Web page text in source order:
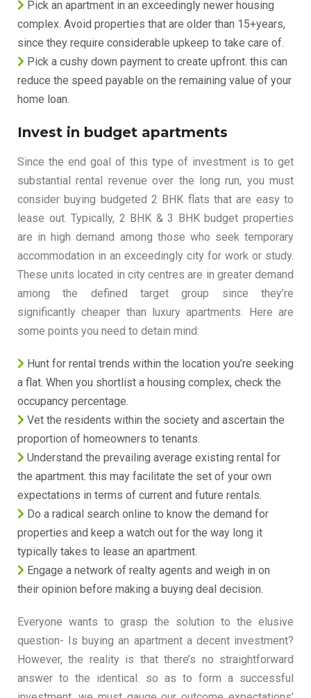
Pick an apartment in an exceedingly newer housing
complex. Avoid properties that are older than 15+years,
since they require considerable upkeep to take care of.
Pick a cushy down payment to create upfront. this can
reduce the speed payable on the remaining value of your
home loan.
Invest in budget apartments
Since the end goal of this type of investment is to get
substantial rental revenue over the long run, you must
consider buying budgeted 2 BHK flats that are easy to
lease out. Typically, 2 BHK & 3 BHK budget properties
are in high demand among those who seek temporary
accommodation in an exceedingly city for work or study.
These units located in city centres are in greater demand
among the defined target group since they’re
significantly cheaper than luxury apartments. Here are
some points you need to detain mind:
Hunt for rental trends within the location you’re seeking
a flat. When you shortlist a housing complex, check the
occupancy percentage.
Vet the residents within the society and ascertain the
proportion of homeowners to tenants.
Understand the prevailing average existing rental for
the apartment. this may facilitate the set of your own
expectations in terms of current and future rentals.
Do a radical search online to know the demand for
properties and keep a watch out for the way long it
typically takes to lease an apartment.
Engage a network of realty agents and weigh in on
their opinion before making a buying deal decision.
Everyone wants to grasp the solution to the elusive
question- Is buying an apartment a decent investment?
However, the reality is that there’s no straightforward
answer to the identical. so as to form a successful